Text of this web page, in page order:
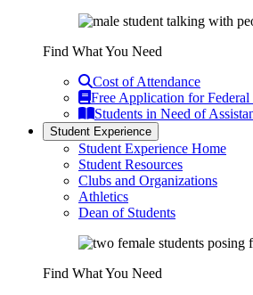
Find What You Need
Cost of Attendance
Free Application for
Students in Need of
Student Experience
Student Experience Home
Student Resources
Clubs and Organizations
Athletics
Dean of Students
Find What You Need